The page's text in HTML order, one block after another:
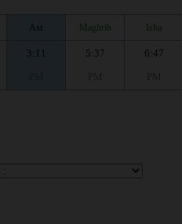
Asr Maghrib Isha
3:11
5:37
6:47